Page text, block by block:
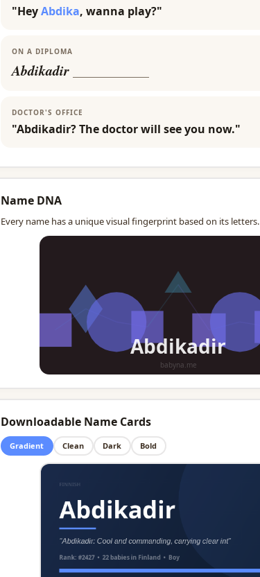
"HeyAbdika, wanna play?"
ON A DIPLOMA
Abdikadir
DOCTOR'S OFFICE
"Abdikadir? The doctor will see you now."
Name DNA
Every name has a unique visual fingerprint based on its letters.
Downloadable Name Cards
Gradient Clean Dark Bold